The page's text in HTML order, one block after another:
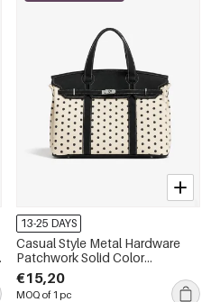
13-25 DAYS
Casual Style Metal Hardware
Patchwork Solid Color
Patchwork Polka Dots Canvas
Women's Square Handbags
€15,20
MOQ of 1 pc